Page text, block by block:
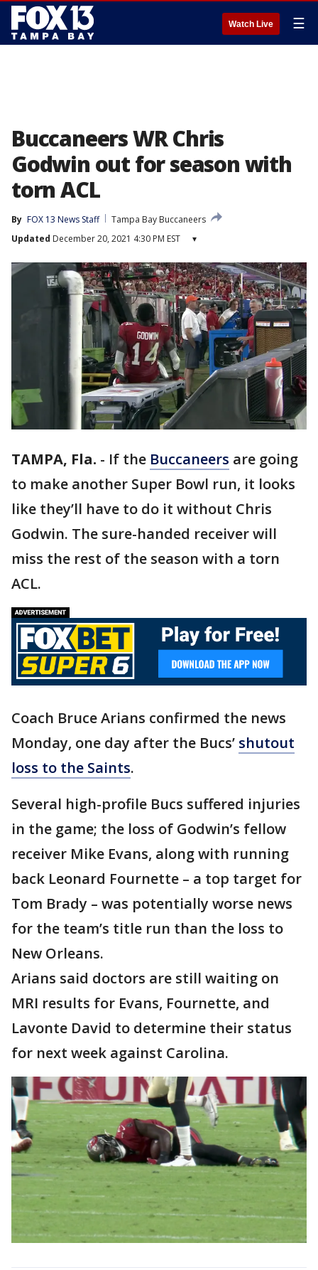
Watch Live ☰
Buccaneers WR Chris
Godwin out for season with
torn ACL
By FOX 13 News Staff
Tampa Bay Buccaneers
Updated December 20, 2021 4:30 PM EST ▾
TAMPA, Fla. - If the Buccaneers are going
to make another Super Bowl run, it looks
like they’ll have to do it without Chris
Godwin. The sure-handed receiver will
miss the rest of the season with a torn
ACL.
Coach Bruce Arians confirmed the news
Monday, one day after the Bucs’ shutout
loss to the Saints.
Several high-profile Bucs suffered injuries
in the game; the loss of Godwin’s fellow
receiver Mike Evans, along with running
back Leonard Fournette – a top target for
Tom Brady – was potentially worse news
for the team’s title run than the loss to
New Orleans.
Arians said doctors are still waiting on
MRI results for Evans, Fournette, and
Lavonte David to determine their status
for next week against Carolina.